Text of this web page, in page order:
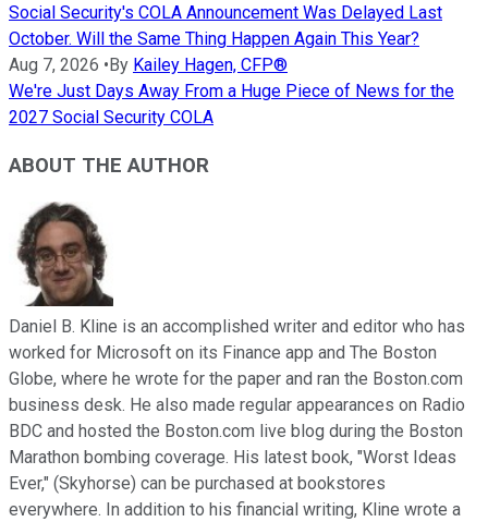
Social Security's COLA Announcement Was Delayed Last
October. Will the Same Thing Happen Again This Year?
Aug 7, 2026 •By Kailey Hagen, CFP®
We're Just Days Away From a Huge Piece of News for the
2027 Social Security COLA
ABOUT THE AUTHOR
Daniel B. Kline is an accomplished writer and editor who has
worked for Microsoft on its Finance app and The Boston
Globe, where he wrote for the paper and ran the Boston.com
business desk. He also made regular appearances on Radio
BDC and hosted the Boston.com live blog during the Boston
Marathon bombing coverage. His latest book, "Worst Ideas
Ever," (Skyhorse) can be purchased at bookstores
everywhere. In addition to his financial writing, Kline wrote a